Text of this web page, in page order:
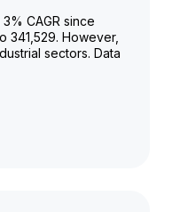
CAGR since
341,529. However,
sectors. Data